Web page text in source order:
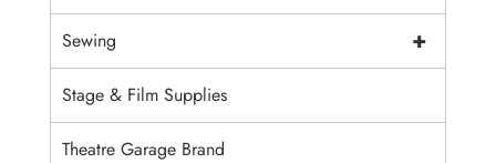
+
Sewing
Stage & Film Supplies
Theatre Garage Brand